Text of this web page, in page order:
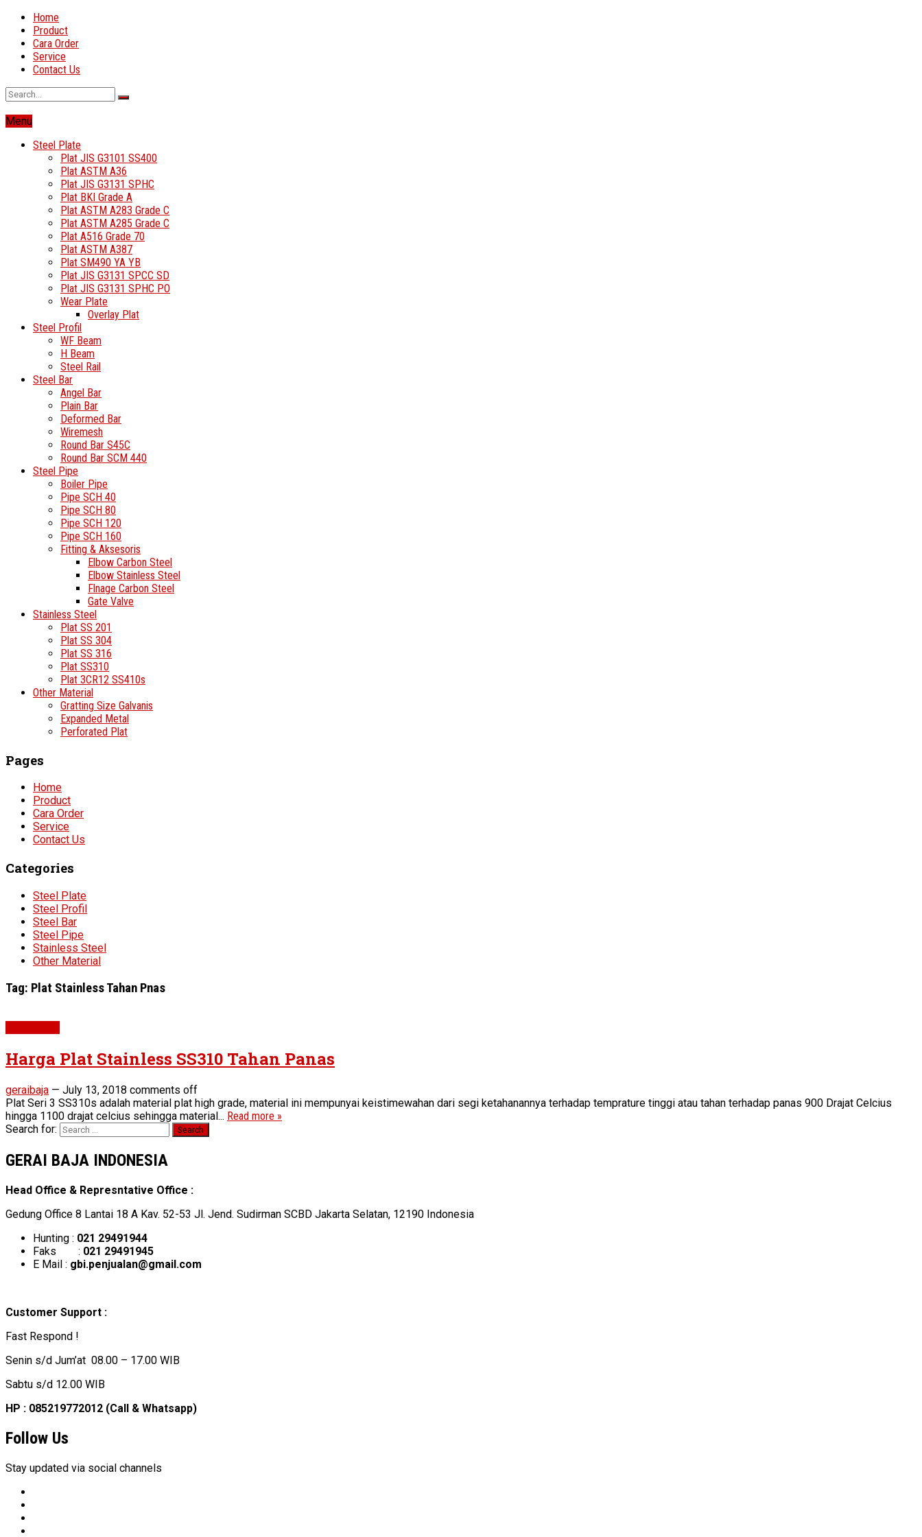
Home
Product
Cara Order
Service
Contact Us
Menu
Steel Plate
Plat JIS G3101 SS400
Plat ASTM A36
Plat JIS G3131 SPHC
Plat BKI Grade A
Plat ASTM A283 Grade C
Plat ASTM A285 Grade C
Plat A516 Grade 70
Plat ASTM A387
Plat SM490 YA YB
Plat JIS G3131 SPCC SD
Plat JIS G3131 SPHC PO
Wear Plate
Overlay Plat
Steel Profil
WF Beam
H Beam
Steel Rail
Steel Bar
Angel Bar
Plain Bar
Deformed Bar
Wiremesh
Round Bar S45C
Round Bar SCM 440
Steel Pipe
Boiler Pipe
Pipe SCH 40
Pipe SCH 80
Pipe SCH 120
Pipe SCH 160
Fitting & Aksesoris
Elbow Carbon Steel
Elbow Stainless Steel
Flnage Carbon Steel
Gate Valve
Stainless Steel
Plat SS 201
Plat SS 304
Plat SS 316
Plat SS310
Plat 3CR12 SS410s
Other Material
Gratting Size Galvanis
Expanded Metal
Perforated Plat
Pages
Home
Product
Cara Order
Service
Contact Us
Categories
Steel Plate
Steel Profil
Steel Bar
Steel Pipe
Stainless Steel
Other Material
Tag: Plat Stainless Tahan Pnas
Harga Plat Stainless SS310 Tahan Panas
geraibaja — July 13, 2018 comments off
Plat Seri 3 SS310s adalah material plat high grade, material ini mempunyai keistimewahan dari segi ketahanannya terhadap temprature tinggi atau tahan terhadap panas 900 Drajat Celcius
hingga 1100 drajat celcius sehingga material... Read more »
Search for:
GERAI BAJA INDONESIA
Head Office & Represntative Office :
Gedung Office 8 Lantai 18 A Kav. 52-53 Jl. Jend. Sudirman SCBD Jakarta Selatan, 12190 Indonesia
Hunting : 021 29491944
Faks : 021 29491945
E Mail : gbi.penjualan@gmail.com
Customer Support :
Fast Respond !
Senin s/d Jum’at 08.00 – 17.00 WIB
Sabtu s/d 12.00 WIB
HP : 085219772012 (Call & Whatsapp)
Follow Us
Stay updated via social channels